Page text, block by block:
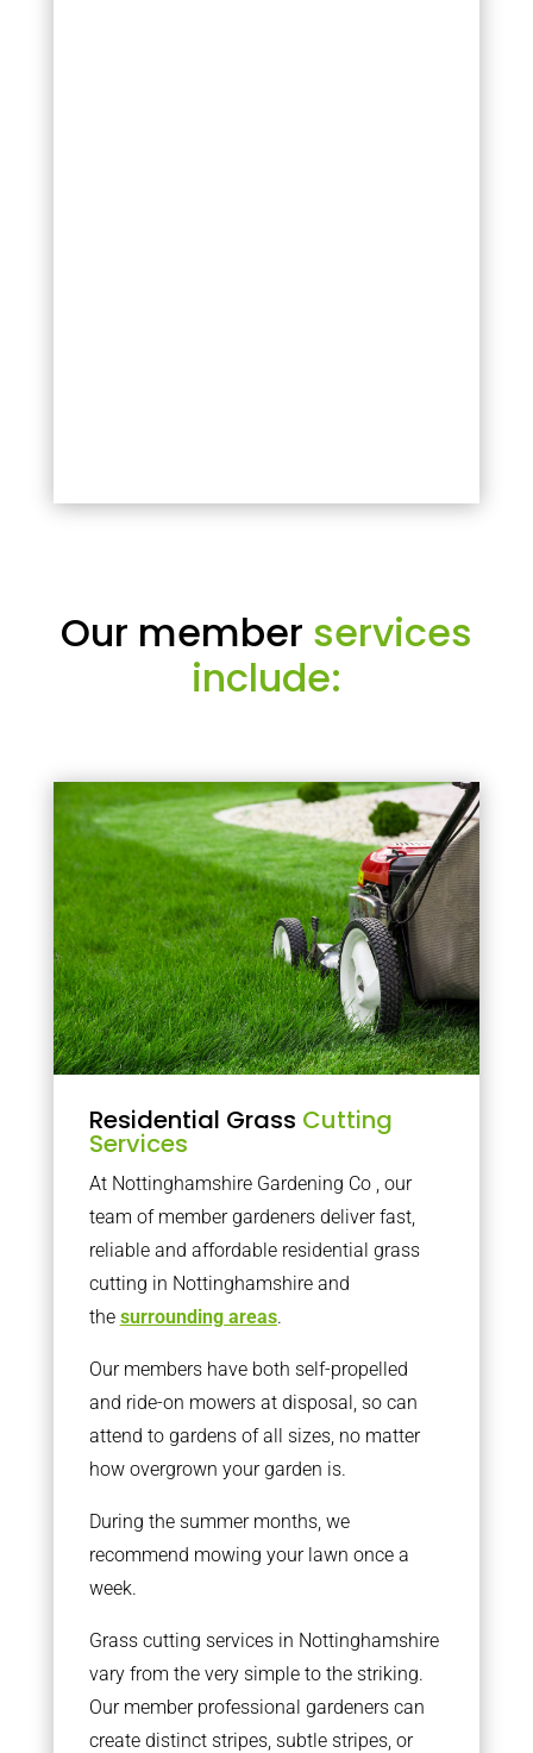
Our member services
include:
Residential Grass Cutting
Services
At Nottinghamshire Gardening Co , our
team of member gardeners deliver fast,
reliable and affordable residential grass
cutting in Nottinghamshire and
the surrounding areas.
Our members have both self-propelled
and ride-on mowers at disposal, so can
attend to gardens of all sizes, no matter
how overgrown your garden is.
During the summer months, we
recommend mowing your lawn once a
week.
Grass cutting services in Nottinghamshire
vary from the very simple to the striking.
Our member professional gardeners can
create distinct stripes, subtle stripes, or